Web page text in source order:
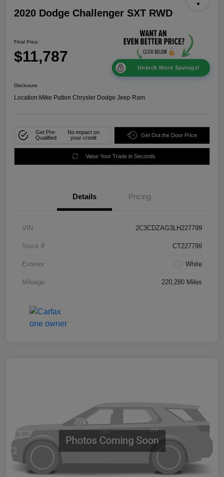
2020 Dodge Challenger SXT RWD
Final Price
$11,787
Unlock More Savings!
Disclosure
Location:Mike Patton Chrysler Dodge Jeep Ram
Get Pre-
Qualified
No impact on
your credit
Get Out the Door Price
Value Your Trade in Seconds
Details Pricing
VIN 2C3CDZAG3LH227799
Stock # CT227799
Exterior White
Mileage 220,280 Miles